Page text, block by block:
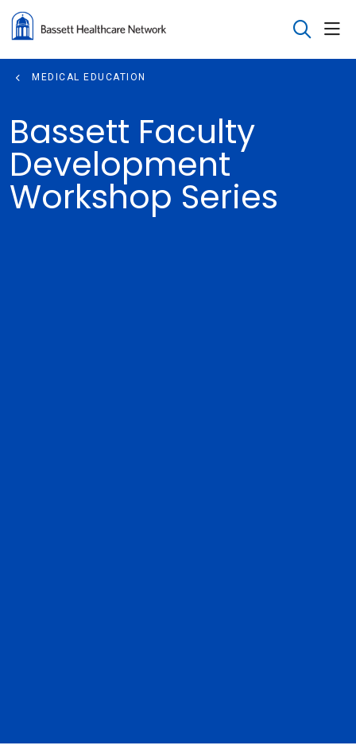
search
MEDICAL EDUCATION
Bassett Faculty
Development
Workshop Series